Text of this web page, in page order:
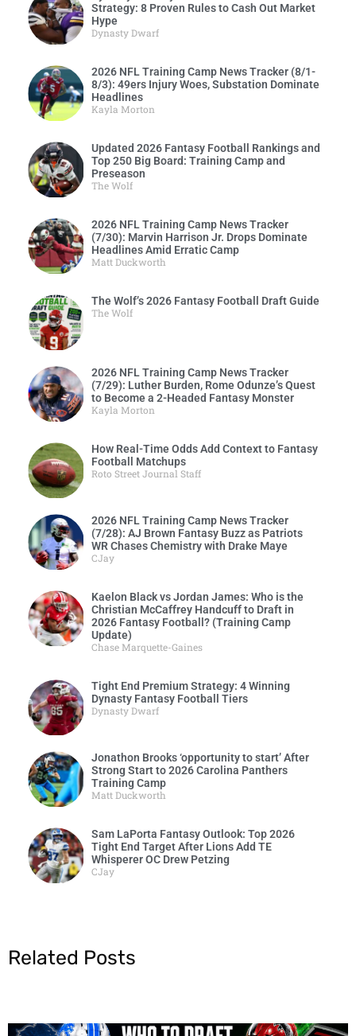
Strategy: 8 Proven Rules to Cash Out Market
Hype
Dynasty Dwarf
2026 NFL Training Camp News Tracker (8/1-
8/3): 49ers Injury Woes, Substation Dominate
Headlines
Kayla Morton
Updated 2026 Fantasy Football Rankings and
Top 250 Big Board: Training Camp and
Preseason
The Wolf
2026 NFL Training Camp News Tracker
(7/30): Marvin Harrison Jr. Drops Dominate
Headlines Amid Erratic Camp
Matt Duckworth
The Wolf’s 2026 Fantasy Football Draft Guide
The Wolf
2026 NFL Training Camp News Tracker
(7/29): Luther Burden, Rome Odunze’s Quest
to Become a 2-Headed Fantasy Monster
Kayla Morton
How Real-Time Odds Add Context to Fantasy
Football Matchups
Roto Street Journal Staff
2026 NFL Training Camp News Tracker
(7/28): AJ Brown Fantasy Buzz as Patriots
WR Chases Chemistry with Drake Maye
CJay
Kaelon Black vs Jordan James: Who is the
Christian McCaffrey Handcuff to Draft in
2026 Fantasy Football? (Training Camp
Update)
Chase Marquette-Gaines
Tight End Premium Strategy: 4 Winning
Dynasty Fantasy Football Tiers
Dynasty Dwarf
Jonathon Brooks ‘opportunity to start’ After
Strong Start to 2026 Carolina Panthers
Training Camp
Matt Duckworth
Sam LaPorta Fantasy Outlook: Top 2026
Tight End Target After Lions Add TE
Whisperer OC Drew Petzing
CJay
Related Posts